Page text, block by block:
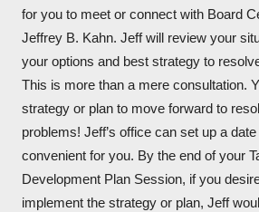
for you to meet or connect with Board
Jeffrey B. Kahn. Jeff will review your
your options and best strategy to
This is more than a mere consultation.
strategy or plan to move forward to
problems! Jeff’s office can set up a
convenient for you. By the end of your
Development Plan Session, if you
implement the strategy or plan, Jeff